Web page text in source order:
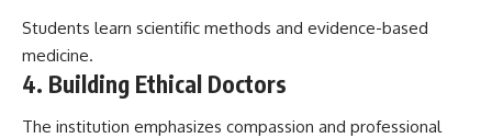
Students learn scientific methods and evidence-based
medicine.
4. Building Ethical Doctors
The institution emphasizes compassion and professional